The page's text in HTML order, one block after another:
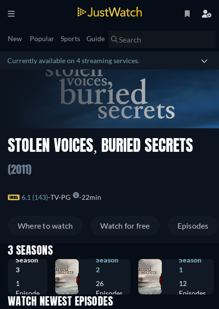
New Popular Sports Guide
Currently available on 4 streaming services.
STOLEN VOICES, BURIED SECRETS
(2011)
6.1 (143) TV-PG 22min
Where to watch Watch for free Episodes
3 SEASONS
Season
3
1
Episode
Season
2
26
Episodes
Season
1
12
Episodes
WATCH NEWEST EPISODES